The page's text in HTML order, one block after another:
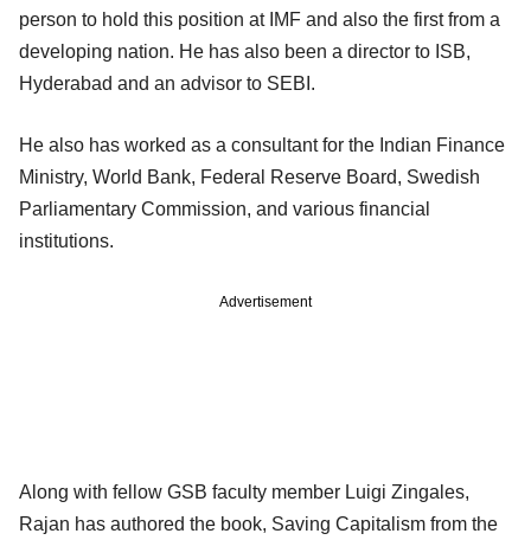
person to hold this position at IMF and also the first from a
developing nation. He has also been a director to ISB,
Hyderabad and an advisor to SEBI.
He also has worked as a consultant for the Indian Finance
Ministry, World Bank, Federal Reserve Board, Swedish
Parliamentary Commission, and various financial
institutions.
Advertisement
Along with fellow GSB faculty member Luigi Zingales,
Rajan has authored the book, Saving Capitalism from the